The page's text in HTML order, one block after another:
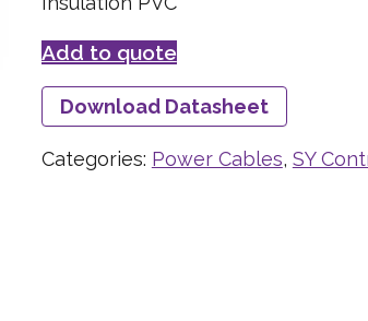
Add to quote
Download Datasheet
Categories: Power Cables, SY